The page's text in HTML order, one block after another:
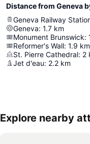
Distance from Geneva
Geneva Railway
Geneva: 1.7 km
Monument Brunswick:
Reformer's Wall: 1.9 km
St. Pierre Cathedral: 2
Jet d'eau: 2.2 km
Explore nearby